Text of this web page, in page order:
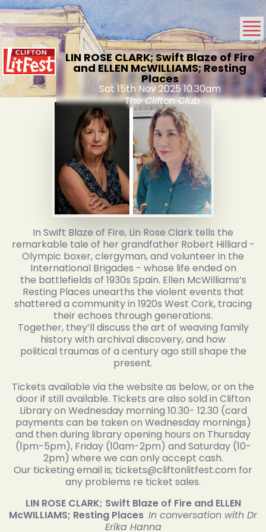
LIN ROSE CLARK; Swift Blaze of Fire
and ELLEN McWILLIAMS; Resting
Places
Sat 15th Nov 2025 10.30am
The Clifton Club
In Swift Blaze of Fire, Lin Rose Clark tells the
remarkable tale of her grandfather Robert Hilliard -
Olympic boxer, clergyman, and volunteer in the
International Brigades - whose life ended on
the battlefields of 1930s Spain. Ellen McWilliams’s
Resting Places unearths the violent events that
shattered a community in 1920s West Cork, tracing
their echoes through generations.
Together, they’ll discuss the art of weaving family
history with archival discovery, and how
political traumas of a century ago still shape the
present.
Tickets available via the website as below, or on the
door if still available. Tickets are also sold in Clifton
Library on Wednesday morning 10.30- 12.30 (card
payments can be taken on Wednesday mornings)
and then during library opening hours on Thursday
(1pm-5pm), Friday (10am-2pm) and Saturday (10-
2pm) where we can only accept cash.
Our ticketing email is; tickets@cliftonlitfest.com for
any problems re ticket sales.
LIN ROSE CLARK; Swift Blaze of Fire and ELLEN
McWILLIAMS; Resting Places In conversation with Dr
Erika Hanna